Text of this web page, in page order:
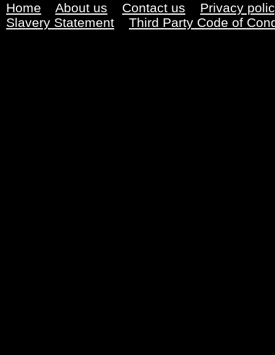
Home About us Contact us
Privacy
Slavery Statement
Third Party Code of